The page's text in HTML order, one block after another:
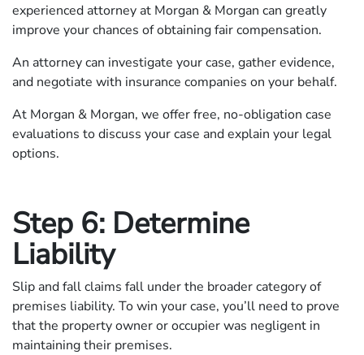
experienced attorney at Morgan & Morgan can greatly
improve your chances of obtaining fair compensation.
An attorney can investigate your case, gather evidence,
and negotiate with insurance companies on your behalf.
At Morgan & Morgan, we offer free, no-obligation case
evaluations to discuss your case and explain your legal
options.
Step 6: Determine
Liability
Slip and fall claims fall under the broader category of
premises liability. To win your case, you’ll need to prove
that the property owner or occupier was negligent in
maintaining their premises.